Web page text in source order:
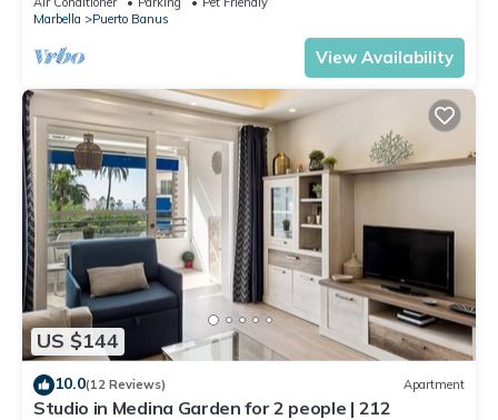
Marbella
Puerto Banus
View Availability
US $144
10.0(12 Reviews) Apartment
Studio in Medina Garden for 2 people | 212